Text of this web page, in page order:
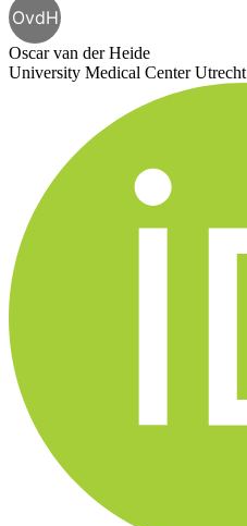
OvdH
Oscar van der Heide
University Medical Center Utrecht